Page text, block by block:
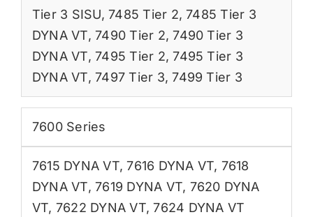
Tier 3 SISU,7485 Tier 2,7485 Tier 3
DYNA VT,7490 Tier 2,7490 Tier 3
DYNA VT,7495 Tier 2,7495 Tier 3
DYNA VT,7497 Tier 3,7499 Tier 3
7600 Series
7615 DYNA VT,7616 DYNA VT, 7618
DYNA VT,7619 DYNA VT, 7620 DYNA
VT, 7622 DYNA VT,7624 DYNA VT